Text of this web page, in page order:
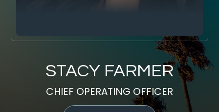
OUR EXCLUSIVE LISTINGS
Free Home Evaluation
Mortgage Calculator
Success Stories
STACY FARMER
CHIEF OPERATING OFFICER